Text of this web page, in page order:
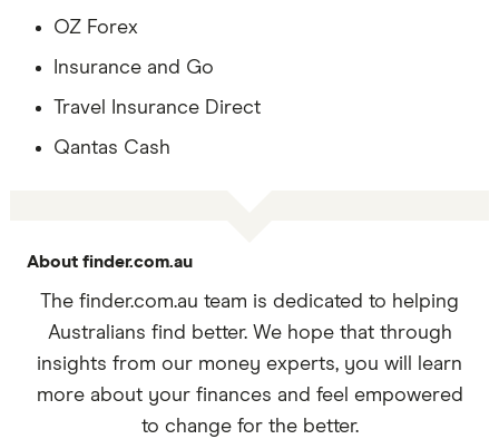
OZ Forex
Insurance and Go
Travel Insurance Direct
Qantas Cash
About finder.com.au
The finder.com.au team is dedicated to helping
Australians find better. We hope that through
insights from our money experts, you will learn
more about your finances and feel empowered
to change for the better.